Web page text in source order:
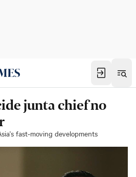
junta chief no
fast-moving developments